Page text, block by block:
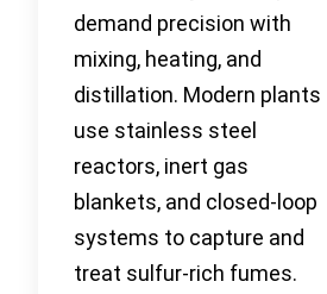
demand precision with
mixing, heating, and
distillation. Modern plants
use stainless steel
reactors, inert gas
blankets, and closed-loop
systems to capture and
treat sulfur-rich fumes.